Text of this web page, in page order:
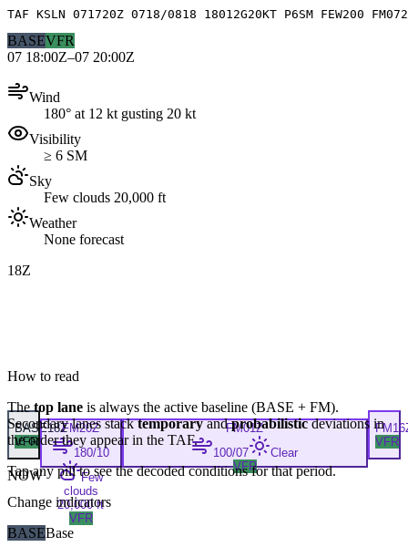
TAF KSLN 071720Z 0718/0818 18012G20KT P6SM FEW200
BASEVFR
07 18:00Z–07 20:00Z
Wind
180° at 12 kt gusting 20 kt
Visibility
≥ 6 SM
Sky
Few clouds 20,000 ft
Weather
None forecast
18Z
BASE18Z
VFR
FM20Z
180/10
Few
clouds
20,000 ft
VFR
FM01Z
100/07
Clear
VFR
FM
VFR
NOW
How to read
Thetop lane is always the active baseline (BASE + FM).
Secondary lanes stacktemporaryand probabilisticdeviations in
the order they appear in the TAF.
Tap any pill to see the decoded conditions for that period.
Change indicators
BASEBase